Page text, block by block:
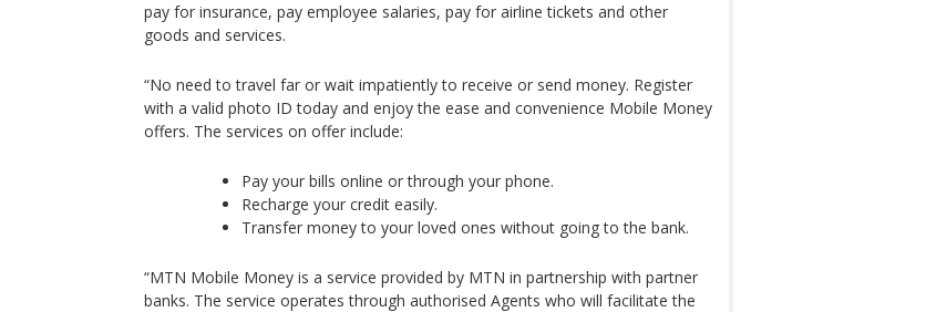
pay for insurance, pay employee salaries, pay for airline tickets and other
goods and services.
“No need to travel far or wait impatiently to receive or send money. Register
with a valid photo ID today and enjoy the ease and convenience Mobile Money
offers. The services on offer include:
Pay your bills online or through your phone.
Recharge your credit easily.
Transfer money to your loved ones without going to the bank.
“MTN Mobile Money is a service provided by MTN in partnership with partner
banks. The service operates through authorised Agents who will facilitate the